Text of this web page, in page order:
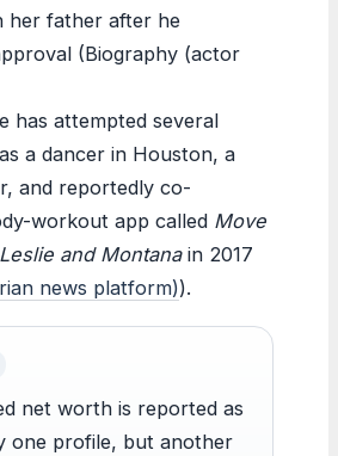
her father after he
(Biography (actor
has attempted several
a dancer in Houston, a
and reportedly co-
workout app called Move
and Montanain 2017
news platform)).
net worth is reported as
one profile, but another